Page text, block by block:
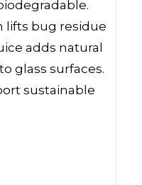
lifts bug residue
adds natural
glass surfaces.
sustainable